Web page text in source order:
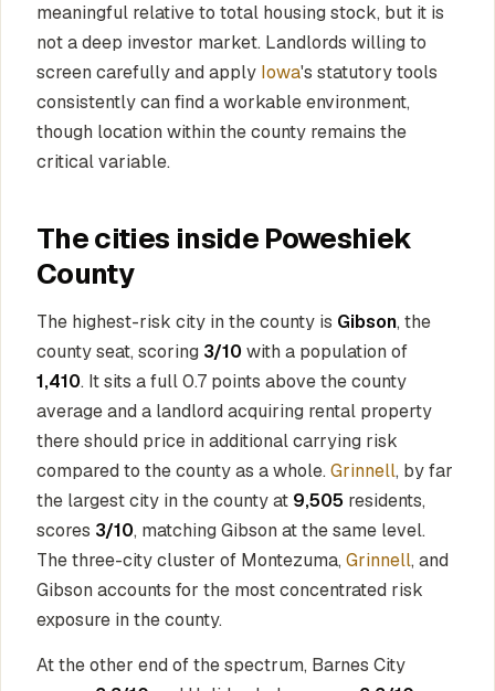
meaningful relative to total housing stock, but it is
not a deep investor market. Landlords willing to
screen carefully and apply Iowa's statutory tools
consistently can find a workable environment,
though location within the county remains the
critical variable.
The cities inside Poweshiek
County
The highest-risk city in the county is Gibson, the
county seat, scoring 3/10 with a population of
1,410. It sits a full 0.7 points above the county
average and a landlord acquiring rental property
there should price in additional carrying risk
compared to the county as a whole. Grinnell, by far
the largest city in the county at 9,505 residents,
scores 3/10, matching Gibson at the same level.
The three-city cluster of Montezuma, Grinnell, and
Gibson accounts for the most concentrated risk
exposure in the county.
At the other end of the spectrum, Barnes City